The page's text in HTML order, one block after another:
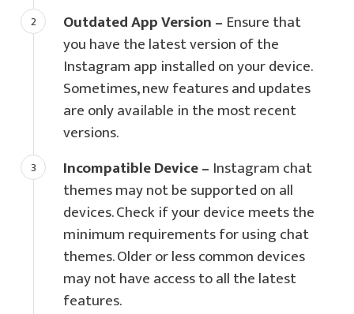
Outdated App Version – Ensure that
you have the latest version of the
Instagram app installed on your device.
Sometimes, new features and updates
are only available in the most recent
versions.
Incompatible Device – Instagram chat
themes may not be supported on all
devices. Check if your device meets the
minimum requirements for using chat
themes. Older or less common devices
may not have access to all the latest
features.